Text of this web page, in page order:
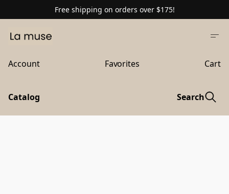
Free shipping on orders over $175!
Account Favorites Cart
Catalog Search